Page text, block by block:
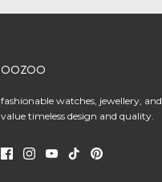
OOZOO
fashionable watches, jewellery,
value timeless design and quality.